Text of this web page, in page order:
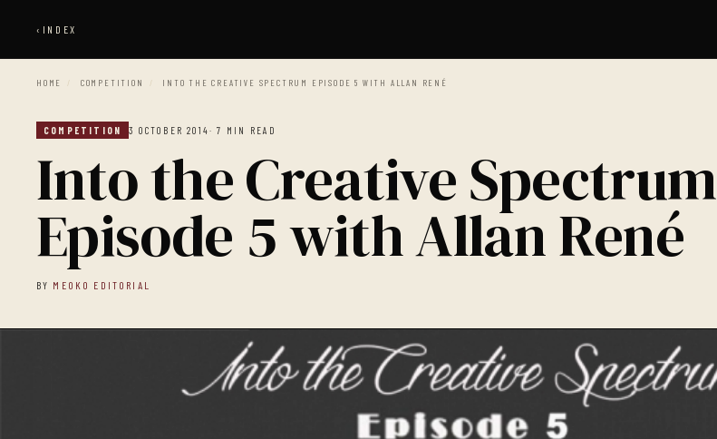
‹ INDEX
HOME / COMPETITION / INTO THE CREATIVE SPECTRUM EPISODE 5 WITH ALLAN RENÉ
COMPETITION 3 OCTOBER 2014· 7 MIN READ
Into the Creative Spectrum
Episode 5 with Allan René
BY MEOKO EDITORIAL